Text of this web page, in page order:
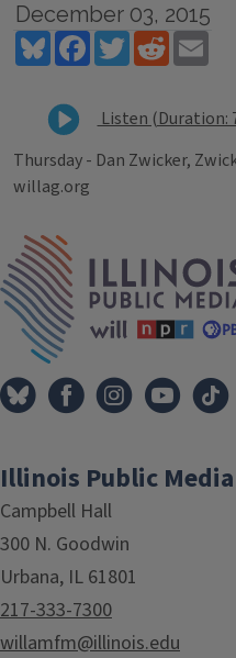
December 03, 2015
BlueskyFacebookTwitterReddit
Listen (Duration:
Thursday - Dan Zwicker,
willag.org
Tags
Illinois Public Media
Campbell Hall
300 N. Goodwin
Urbana, IL 61801
217-333-7300
willamfm@illinois.edu